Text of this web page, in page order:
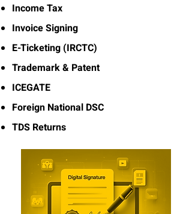
Income Tax
Invoice Signing
E-Ticketing (IRCTC)
Trademark & Patent
ICEGATE
Foreign National DSC
TDS Returns